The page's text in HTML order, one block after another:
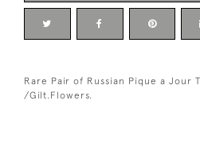
Rare Pair of Russian Pique a Jour
/Gilt.Flowers.